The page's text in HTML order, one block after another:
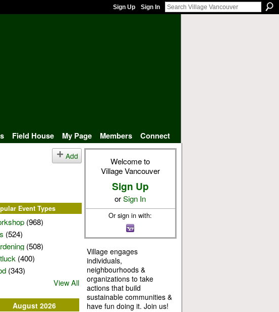
Sign Up Sign In
Field House My Page Members
Connect
Add
Event Types
(968)
(524)
(508)
(400)
(343)
View All
August 2026
Welcome to
Village Vancouver
Sign Up
orSign In
Or sign in with:
Village engages
individuals,
neighbourhoods &
organizations to take
actions that build
sustainable communities &
have fun doing it. Join us!